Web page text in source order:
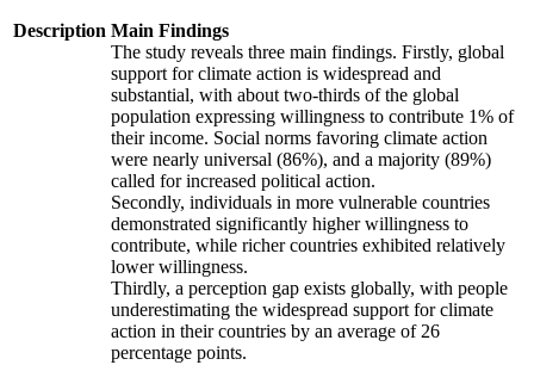
Description Main Findings
The study reveals three main findings. Firstly, global
support for climate action is widespread and
substantial, with about two-thirds of the global
population expressing willingness to contribute 1% of
their income. Social norms favoring climate action
were nearly universal (86%), and a majority (89%)
called for increased political action.
Secondly, individuals in more vulnerable countries
demonstrated significantly higher willingness to
contribute, while richer countries exhibited relatively
lower willingness.
Thirdly, a perception gap exists globally, with people
underestimating the widespread support for climate
action in their countries by an average of 26
percentage points.